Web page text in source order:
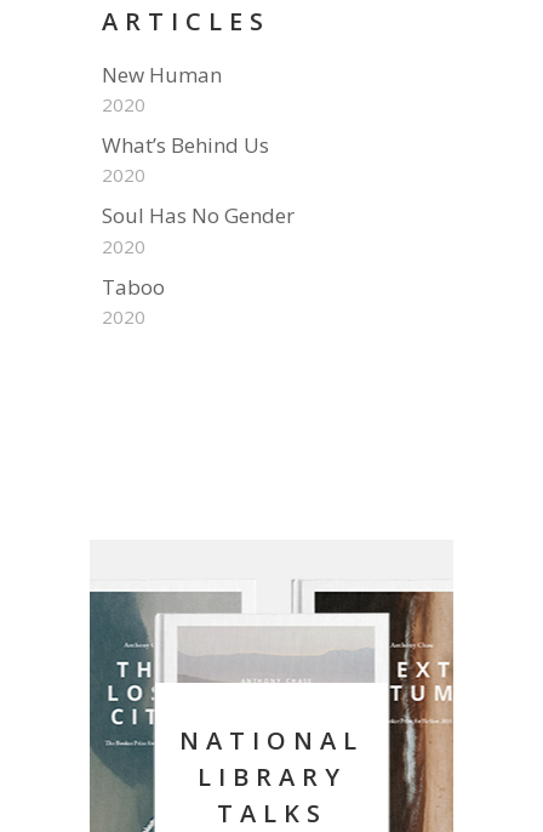
ARTICLES
New Human
2020
What’s Behind Us
2020
Soul Has No Gender
2020
Taboo
2020
NATIONAL
LIBRARY
TALKS